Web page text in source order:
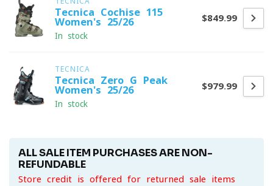
Tecnica Cochise 115
Women's 25/26
In stock
$849.99
TECNICA
Tecnica Zero G Peak
Women's 25/26
In stock
$979.99
ALL SALE ITEM PURCHASES ARE NON-
REFUNDABLE
Store credit is offered for returned sale items